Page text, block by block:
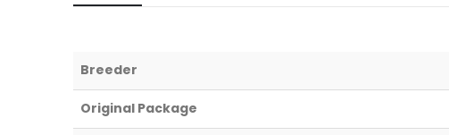
Breeder
Original Package